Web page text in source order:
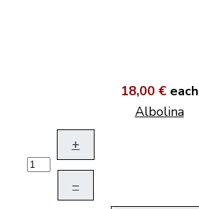
18,00 € each
Albolina
+
–